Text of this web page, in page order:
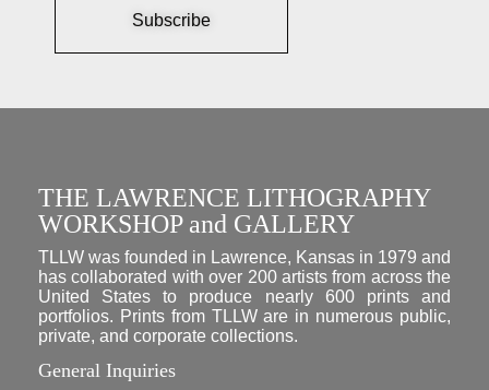
Subscribe
THE LAWRENCE LITHOGRAPHY
WORKSHOP and GALLERY
TLLW was founded in Lawrence, Kansas in 1979 and
has collaborated with over 200 artists from across the
United States to produce nearly 600 prints and
portfolios. Prints from TLLW are in numerous public,
private, and corporate collections.
General Inquiries